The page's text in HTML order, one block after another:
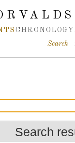
CHRONOLOGY
Search
Search